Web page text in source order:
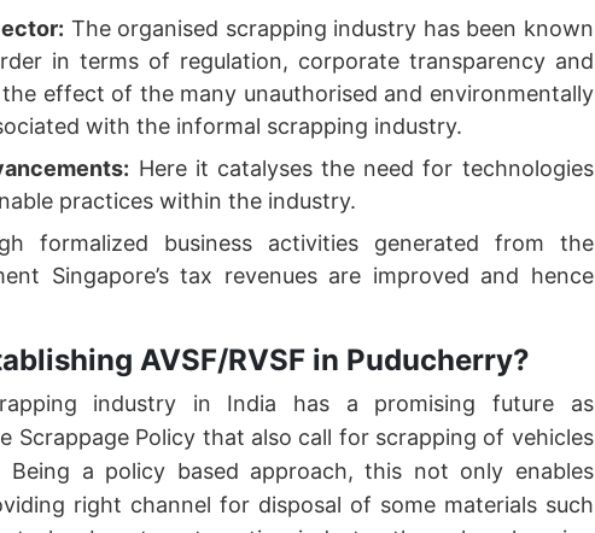
The organised scrapping industry has been known
in terms of regulation, corporate transparency and
effect of the many unauthorised and environmentally
with the informal scrapping industry.
Here it catalyses the need for technologies
practices within the industry.
formalized business activities generated from the
Singapore’s tax revenues are improved and hence
AVSF/RVSF in Puducherry?
industry in India has a promising future as
Scrappage Policy that also call for scrapping of vehicles
a policy based approach, this not only enables
right channel for disposal of some materials such